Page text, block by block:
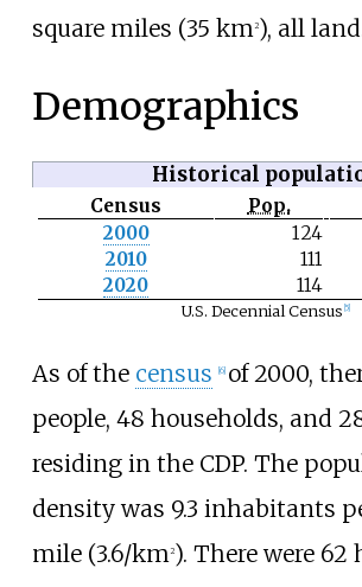
square miles (35 km2), all
Demographics
Historical
Census Pop.
N
2000
124
2010
111
2020
114
U.S. Decennial Census 5]
As of the census 6] of 2000,
people, 48 households, and
residing in the CDP. The
density was 9.3 inhabitants
mile (3.6/km2). There were 62